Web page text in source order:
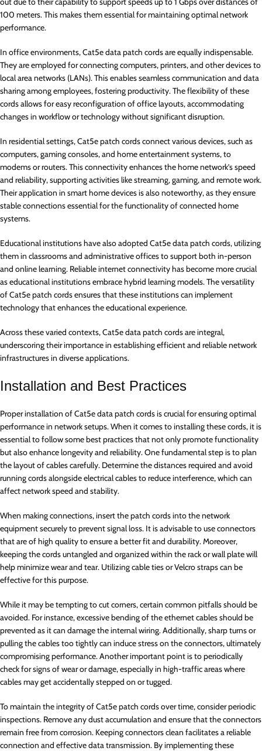
100 meters. This makes them essential for maintaining optimal network
performance.
In office environments, Cat5e data patch cords are equally indispensable.
They are employed for connecting computers, printers, and other devices to
local area networks (LANs). This enables seamless communication and data
sharing among employees, fostering productivity. The flexibility of these
cords allows for easy reconfiguration of office layouts, accommodating
changes in workflow or technology without significant disruption.
In residential settings, Cat5e patch cords connect various devices, such as
computers, gaming consoles, and home entertainment systems, to
modems or routers. This connectivity enhances the home network’s speed
and reliability, supporting activities like streaming, gaming, and remote work.
Their application in smart home devices is also noteworthy, as they ensure
stable connections essential for the functionality of connected home
systems.
Educational institutions have also adopted Cat5e data patch cords, utilizing
them in classrooms and administrative offices to support both in-person
and online learning. Reliable internet connectivity has become more crucial
as educational institutions embrace hybrid learning models. The versatility
of Cat5e patch cords ensures that these institutions can implement
technology that enhances the educational experience.
Across these varied contexts, Cat5e data patch cords are integral,
underscoring their importance in establishing efficient and reliable network
infrastructures in diverse applications.
Installation and Best Practices
Proper installation of Cat5e data patch cords is crucial for ensuring optimal
performance in network setups. When it comes to installing these cords, it is
essential to follow some best practices that not only promote functionality
but also enhance longevity and reliability. One fundamental step is to plan
the layout of cables carefully. Determine the distances required and avoid
running cords alongside electrical cables to reduce interference, which can
affect network speed and stability.
When making connections, insert the patch cords into the network
equipment securely to prevent signal loss. It is advisable to use connectors
that are of high quality to ensure a better fit and durability. Moreover,
keeping the cords untangled and organized within the rack or wall plate will
help minimize wear and tear. Utilizing cable ties or Velcro straps can be
effective for this purpose.
While it may be tempting to cut corners, certain common pitfalls should be
avoided. For instance, excessive bending of the ethernet cables should be
prevented as it can damage the internal wiring. Additionally, sharp turns or
pulling the cables too tightly can induce stress on the connectors, ultimately
compromising performance. Another important point is to periodically
check for signs of wear or damage, especially in high-traffic areas where
cables may get accidentally stepped on or tugged.
To maintain the integrity of Cat5e patch cords over time, consider periodic
inspections. Remove any dust accumulation and ensure that the connectors
remain free from corrosion. Keeping connectors clean facilitates a reliable
connection and effective data transmission. By implementing these